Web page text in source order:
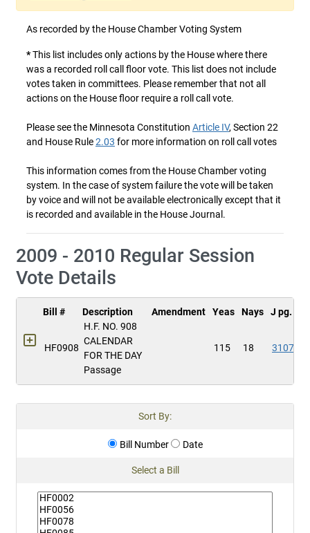
As recorded by the House Chamber Voting System
*This list includes only actions by the House where there
was a recorded roll call floor vote. This list does not include
votes taken in committees. Please remember that not all
actions on the House floor require a roll call vote.
Please see the Minnesota Constitution Article IV, Section 22
and House Rule2.03 for more information on roll call votes
This information comes from the House Chamber voting
system. In the case of system failure the vote will be taken
by voice and will not be available electronically except that it
is recorded and available in the House Journal.
2009 - 2010 Regular Session
Vote Details
Bill # Description Amendment Yeas Nays J pg.
HF0908
H.F. NO. 908
CALENDAR
FOR THE DAY
Passage
115 18 3107
Sort By:
Bill Number Date
Select a Bill